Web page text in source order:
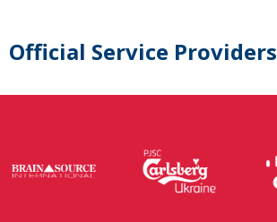
Official Service Providers